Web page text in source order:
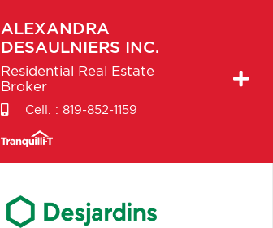
ALEXANDRA
DESAULNIERS INC.
Residential Real Estate
Broker
Cell. : 819-852-1159